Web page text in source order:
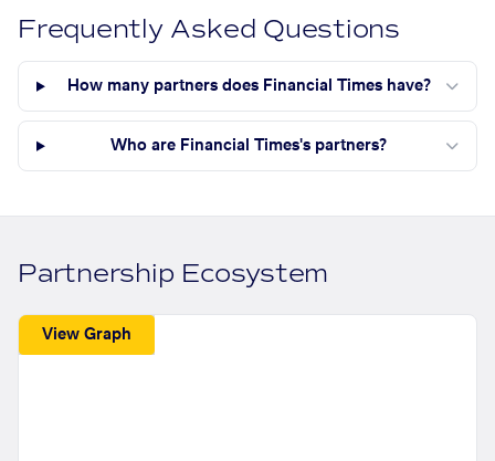
Frequently Asked Questions
How many partners does Financial Times have?
Who are Financial Times's partners?
Partnership Ecosystem
View Graph